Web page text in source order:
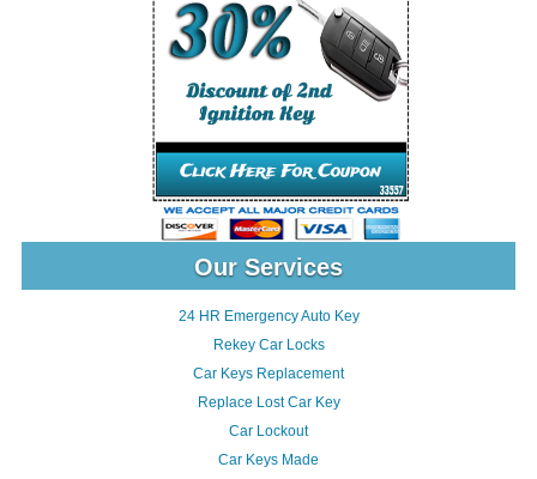
Our Services
24 HR Emergency Auto Key
Rekey Car Locks
Car Keys Replacement
Replace Lost Car Key
Car Lockout
Car Keys Made